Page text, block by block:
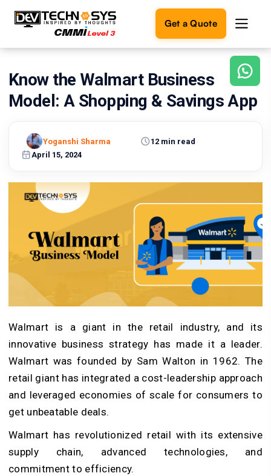
Get a Quote
Ready
build
Let's
turn
into
reality.
Get in
Touch
Know the Walmart Business
Model: A Shopping & Savings App
April 15, 2024
12 min read
Yoganshi Sharma
Walmart is a giant in the retail industry, and its
innovative business strategy has made it a leader.
Walmart was founded by Sam Walton in 1962. The
retail giant has integrated a cost-leadership approach
and leveraged economies of scale for consumers to
get unbeatable deals.
Walmart has revolutionized retail with its extensive
supply chain, advanced technologies, and
commitment to efficiency.